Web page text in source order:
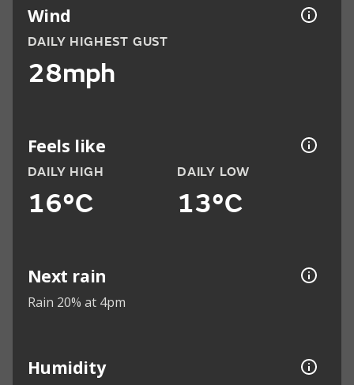
Wind
DAILY HIGHEST GUST
28mph
Feels like
DAILY HIGH
16°C
DAILY LOW
13°C
Next rain
Rain 20% at 4pm
Humidity